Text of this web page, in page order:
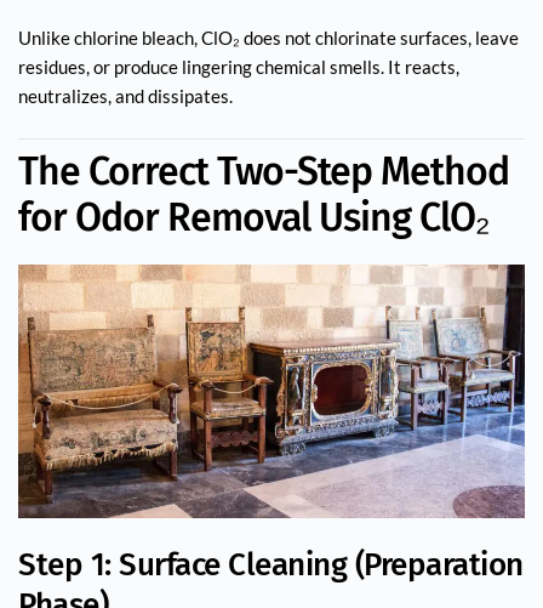
Unlike chlorine bleach, ClO₂ does not chlorinate surfaces, leave
residues, or produce lingering chemical smells. It reacts,
neutralizes, and dissipates.
The Correct Two-Step Method
for Odor Removal Using ClO₂
Step 1: Surface Cleaning (Preparation